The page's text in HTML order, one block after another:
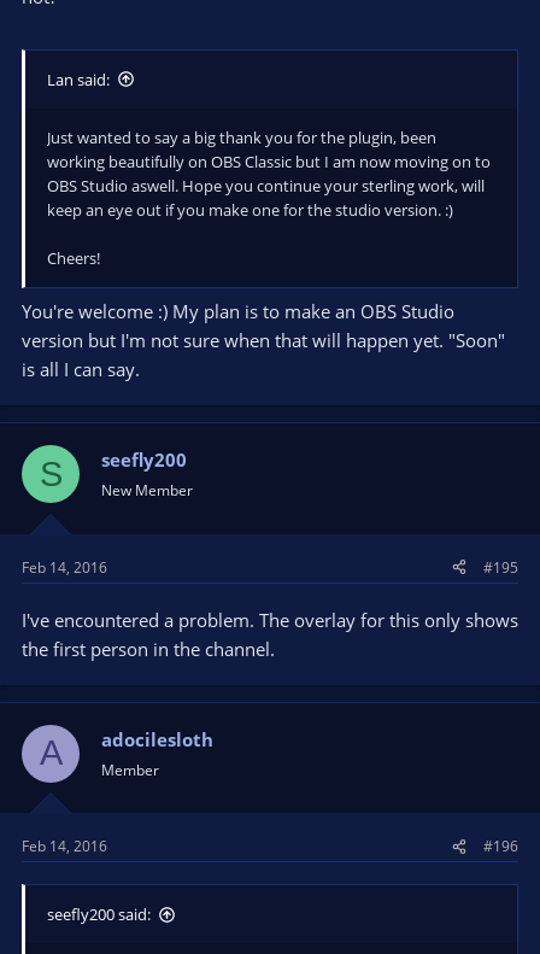
Lan said:
Just wanted to say a big thank you for the plugin, been
working beautifully on OBS Classic but I am now moving on to
OBS Studio aswell. Hope you continue your sterling work, will
keep an eye out if you make one for the studio version. :)
Cheers!
You're welcome :) My plan is to make an OBS Studio
version but I'm not sure when that will happen yet. "Soon"
is all I can say.
S seefly200
New Member
Feb 14, 2016 #195
I've encountered a problem. The overlay for this only shows
the first person in the channel.
A adocilesloth
Member
Feb 14, 2016 #196
seefly200 said: